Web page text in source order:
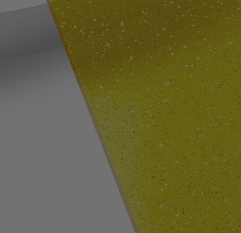
Find Your 1-on-1 Product
60-Day
24-
Flexible financing: Up to 12
approval.